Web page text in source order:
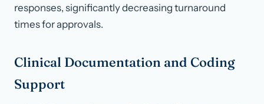
responses, significantly decreasing turnaround
times for approvals.
Clinical Documentation and Coding
Support